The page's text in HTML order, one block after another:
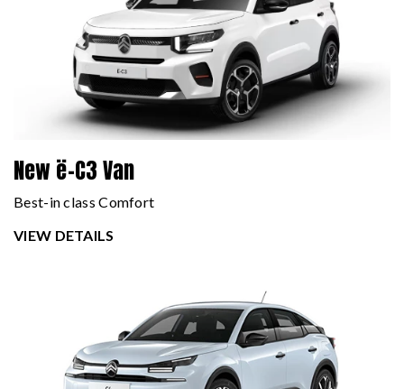
New ë-C3 Van
Best-in class Comfort
VIEW DETAILS